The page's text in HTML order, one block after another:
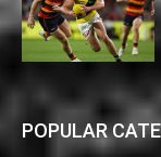
POPULAR